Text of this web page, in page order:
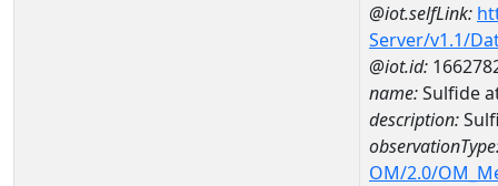
@iot.selfLink:
Server/v1.1/
@iot.id:
name:Sulfide
description:
OM/2.0/